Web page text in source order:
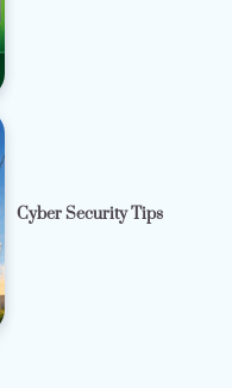
Cyber Security Tips